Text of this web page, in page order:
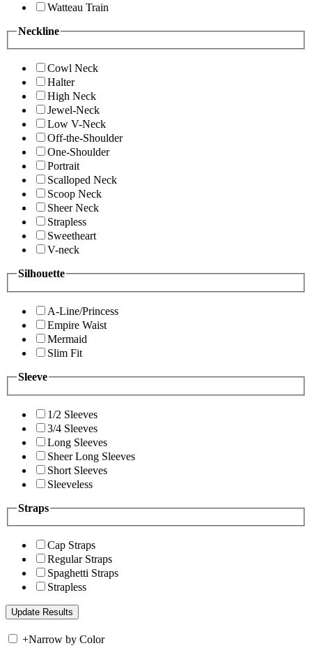
Watteau Train
Neckline
Cowl Neck
Halter
High Neck
Jewel-Neck
Low V-Neck
Off-the-Shoulder
One-Shoulder
Portrait
Scalloped Neck
Scoop Neck
Sheer Neck
Strapless
Sweetheart
V-neck
Silhouette
A-Line/Princess
Empire Waist
Mermaid
Slim Fit
Sleeve
1/2 Sleeves
3/4 Sleeves
Long Sleeves
Sheer Long Sleeves
Short Sleeves
Sleeveless
Straps
Cap Straps
Regular Straps
Spaghetti Straps
Strapless
+Narrow by Color